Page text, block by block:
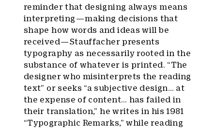
reminder that designing always means
interpreting — making decisions that
shape how words and ideas will be
received — Stauffacher presents
typography as necessarily rooted in the
substance of whatever is printed. “The
designer who misinterprets the reading
text” or seeks “a subjective design… at
the expense of content… has failed in
their translation,” he writes in his 1981
“Typographic Remarks,” while reading